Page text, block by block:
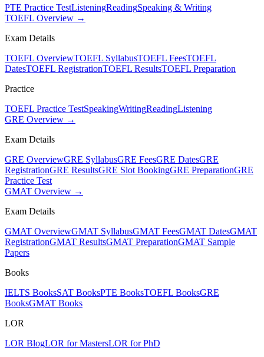
PTE Practice TestListeningReadingSpeaking & Writing
TOEFL Overview →
Exam Details
TOEFL OverviewTOEFL SyllabusTOEFL FeesTOEFL
DatesTOEFL RegistrationTOEFL ResultsTOEFL Preparation
Practice
TOEFL Practice TestSpeakingWritingReadingListening
GRE Overview →
Exam Details
GRE OverviewGRE SyllabusGRE FeesGRE DatesGRE
RegistrationGRE ResultsGRE Slot BookingGRE PreparationGRE
Practice Test
GMAT Overview →
Exam Details
GMAT OverviewGMAT SyllabusGMAT FeesGMAT DatesGMAT
RegistrationGMAT ResultsGMAT PreparationGMAT Sample
Papers
Books
IELTS BooksSAT BooksPTE BooksTOEFL BooksGRE
BooksGMAT Books
LOR
LOR BlogLOR for MastersLOR for PhD